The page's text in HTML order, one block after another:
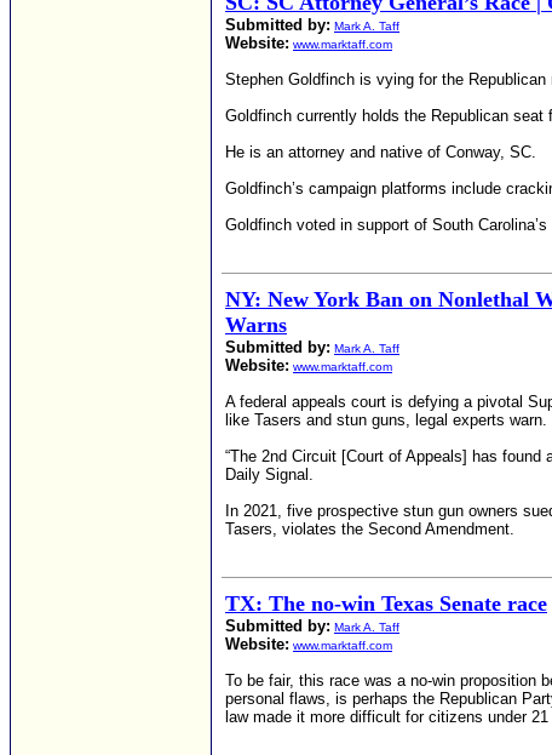
Submitted by: Mark A. Taff
Website: www.marktaff.com
Stephen Goldfinch is vying for the
Goldfinch currently holds the Republican
He is an attorney and native of Conway, SC.
Goldfinch’s campaign platforms include
Goldfinch voted in support of South
NY: New York Ban on Nonlethal
Warns
Submitted by: Mark A. Taff
Website: www.marktaff.com
A federal appeals court is defying a pivotal
like Tasers and stun guns, legal experts warn.
“The 2nd Circuit [Court of Appeals] has
Daily Signal.
In 2021, five prospective stun gun owners
Tasers, violates the Second Amendment.
TX: The no-win Texas Senate race
Submitted by: Mark A. Taff
Website: www.marktaff.com
To be fair, this race was a no-win proposition
personal flaws, is perhaps the Republican
law made it more difficult for citizens under